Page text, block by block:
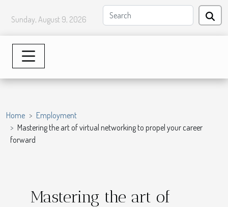
Sunday, August 9, 2026
Home
Employment
Mastering the art of virtual networking to propel your career
forward
Mastering the art of